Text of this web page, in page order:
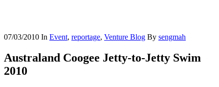
07/03/2010 In Event, reportage, Venture Blog By sengmah
Australand Coogee Jetty-to-Jetty Swim
2010